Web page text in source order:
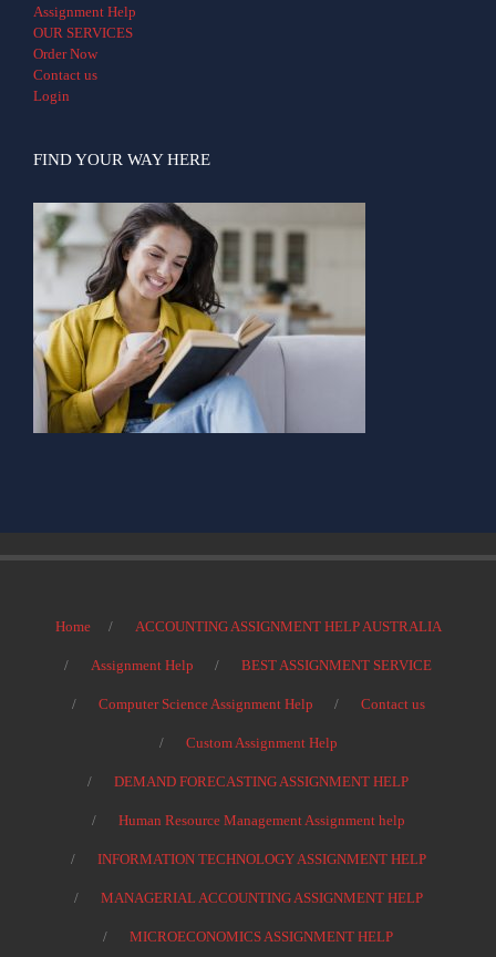
Assignment Help
OUR SERVICES
Order Now
Contact us
Login
FIND YOUR WAY HERE
Home ACCOUNTING ASSIGNMENT HELP AUSTRALIA
Assignment Help BEST ASSIGNMENT SERVICE
Computer Science Assignment Help Contact us
Custom Assignment Help
DEMAND FORECASTING ASSIGNMENT HELP
Human Resource Management Assignment help
INFORMATION TECHNOLOGY ASSIGNMENT HELP
MANAGERIAL ACCOUNTING ASSIGNMENT HELP
MICROECONOMICS ASSIGNMENT HELP